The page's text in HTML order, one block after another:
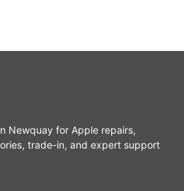
Newquay for Apple repairs,
trade-in, and expert support